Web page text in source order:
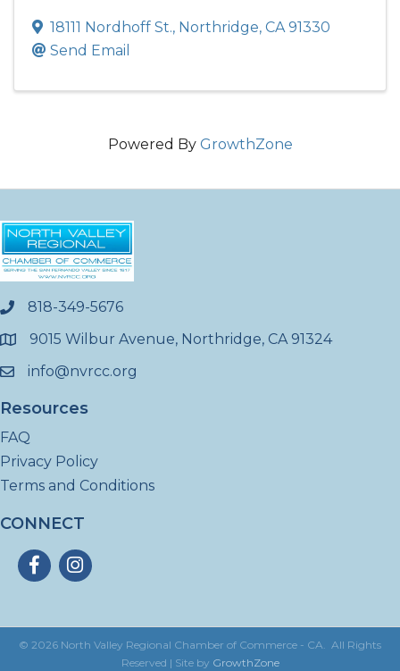
18111 Nordhoff St., Northridge, CA 91330
Send Email
Powered By GrowthZone
phone818-349-5676
location9015 Wilbur Avenue, Northridge, CA 91324
emailinfo@nvrcc.org
Resources
FAQ
Privacy Policy
Terms and Conditions
CONNECT
FacebookInstagram
© 2026 North Valley Regional Chamber of Commerce - CA. All Rights
Reserved | Site by GrowthZone